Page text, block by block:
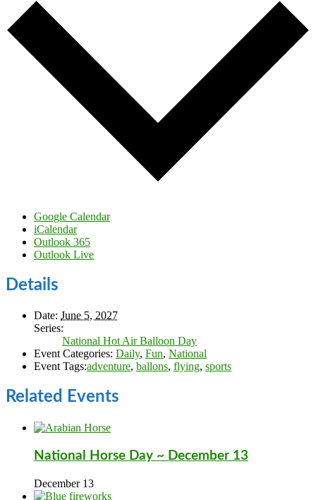
Google Calendar
iCalendar
Outlook 365
Outlook Live
Details
Date: June 5, 2027
Series:
National Hot Air Balloon Day
Event Categories: Daily, Fun, National
Event Tags:adventure, ballons, flying, sports
Related Events
National Horse Day ~ December 13
December 13